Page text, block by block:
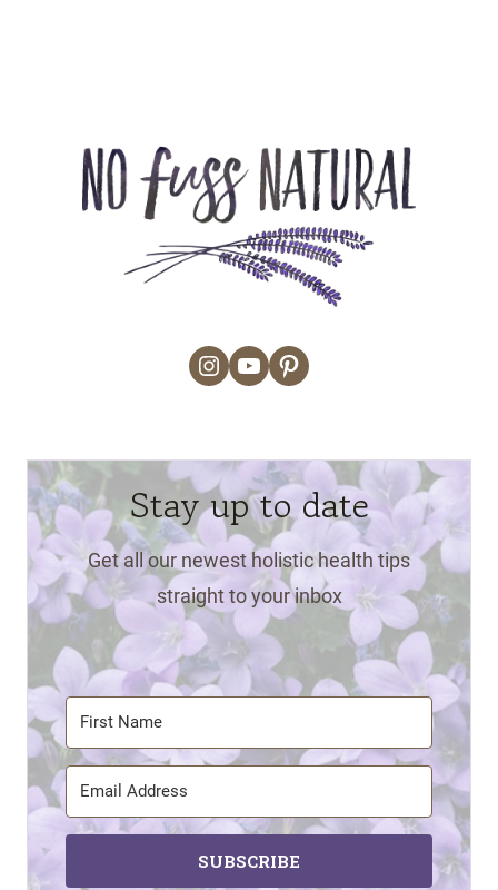
Instagram
YouTubePinterest
Stay up to date
Get all our newest holistic health tips
straight to your inbox
SUBSCRIBE